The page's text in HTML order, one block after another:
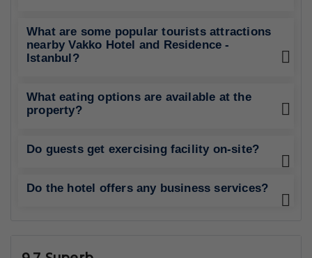
What are some popular tourists attractions
nearby Vakko Hotel and Residence -
Istanbul?
What eating options are available at the
property?
Do guests get exercising facility on-site?
Do the hotel offers any business services?